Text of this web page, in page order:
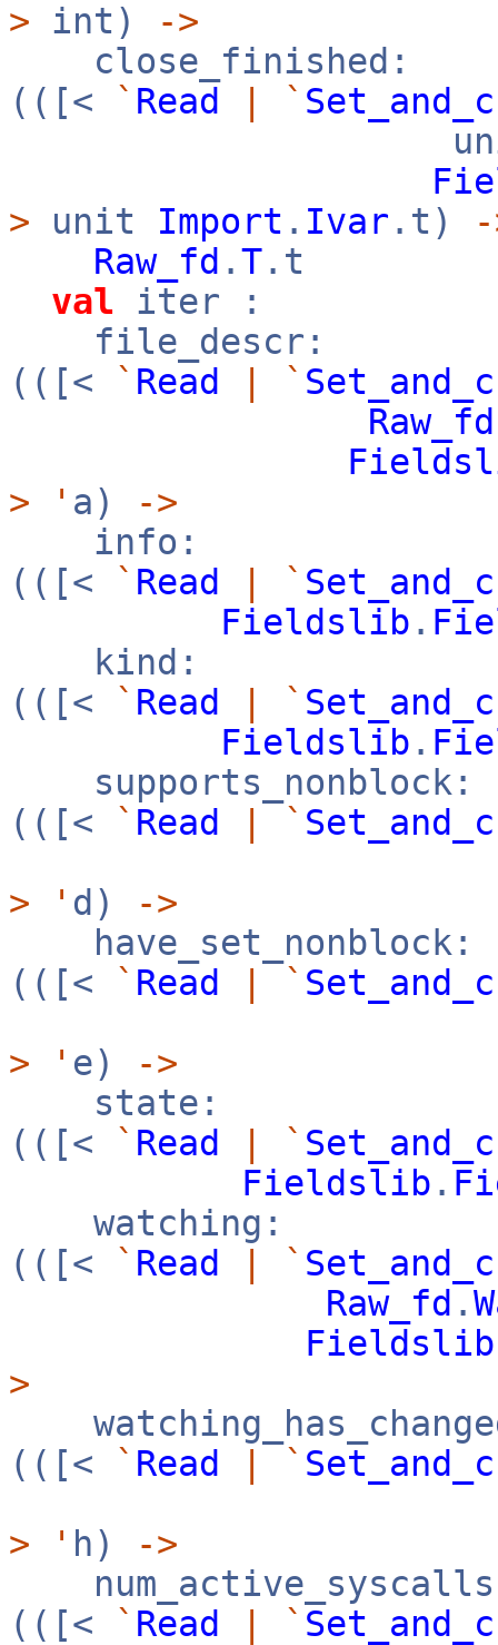
> int)
->
close_finished:
(([<
` Read `
> unit Import . Ivar .t)
Raw_fd .T.t
val iter :
file_descr:
(([<
` Read `
Raw_fd
>
' a)
->
info:
(([<
` Read `
Fieldslib .
kind:
(([<
` Read `
Fieldslib .
supports_nonblock:
(([<
` Read `
>
' d)
->
have_set_nonblock:
(([<
` Read `
>
' e)
->
state:
(([<
` Read `
Fieldslib .
watching:
(([<
` Read `
Raw_fd .
Fieldslib
>
(([<
` Read `
>
' h)
->
(([<
` Read `